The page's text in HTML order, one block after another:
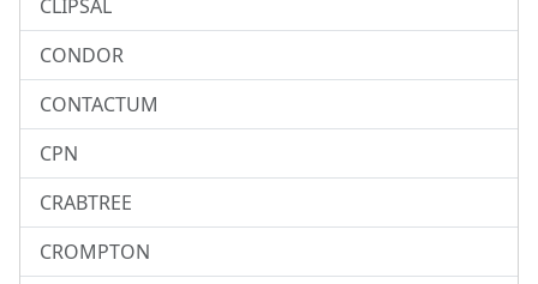
CLIPSAL
CONDOR
CONTACTUM
CPN
CRABTREE
CROMPTON